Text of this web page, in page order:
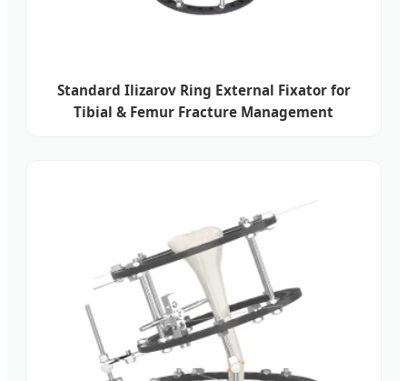
Standard Ilizarov Ring External Fixator for
Tibial & Femur Fracture Management